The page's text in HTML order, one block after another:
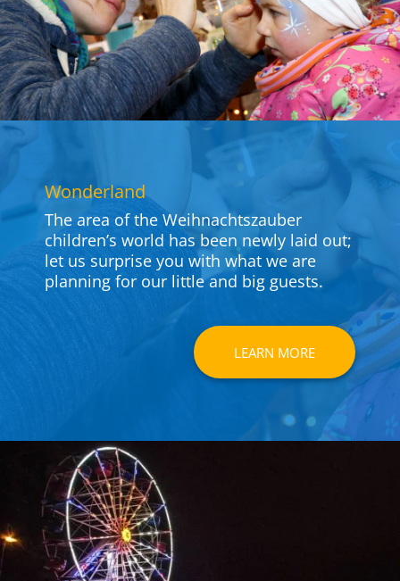
Won­derland
The area of the Weih­nachts­zauber
children’s world has been newly laid out;
let us sur­prise you with what we are
planning for our little and big guests.
LEARN MORE